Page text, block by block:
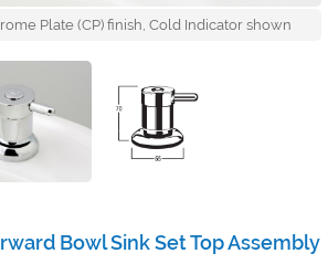
Plate (CP) finish, Cold Indicator shown
Bowl Sink Set Top Assembly